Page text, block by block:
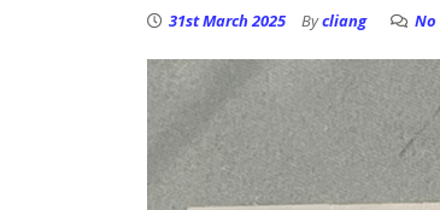
31st March 2025 Bycliang No